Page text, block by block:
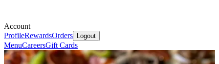
Account
ProfileRewardsOrders Logout
MenuCareersGift Cards